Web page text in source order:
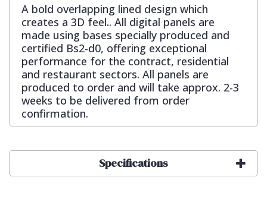
A bold overlapping lined design which
creates a 3D feel.. All digital panels are
made using bases specially produced and
certified Bs2-d0, offering exceptional
performance for the contract, residential
and restaurant sectors. All panels are
produced to order and will take approx. 2-3
weeks to be delivered from order
confirmation.
Specifications